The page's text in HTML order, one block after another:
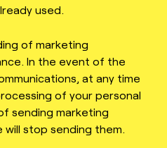
used.
of marketing
In the event of the
at any time
of your personal
sending marketing
will stop sending them.